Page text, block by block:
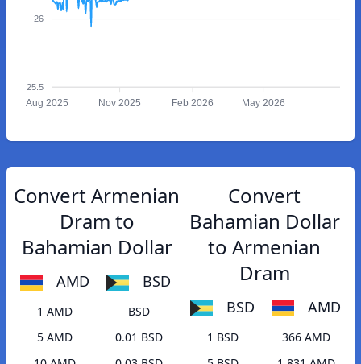
26
25.5
Aug 2025 Nov 2025 Feb 2026 May 2026
Convert Armenian
Dram to
Bahamian Dollar
AMD BSD
1 AMD
BSD
5 AMD
0.01 BSD
Convert
Bahamian Dollar
to Armenian
Dram
BSD AMD
1 BSD
366 AMD